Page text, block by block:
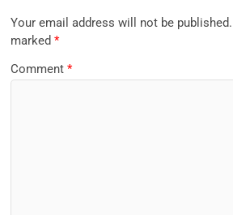
Your email address will not be published.
marked*
Comment*